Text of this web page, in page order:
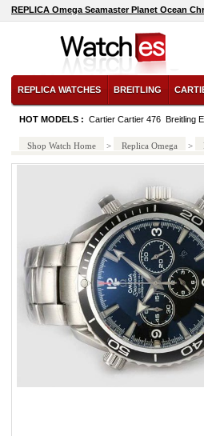
REPLICA Omega Seamaster Planet Ocean
REPLICA WATCHES BREITLING
HOT MODELS : Cartier Cartier 476 Breitling
Shop Watch Home > Replica Omega >